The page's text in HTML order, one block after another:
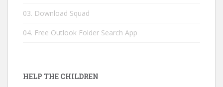
03. Download Squad
04. Free Outlook Folder Search App
HELP THE CHILDREN